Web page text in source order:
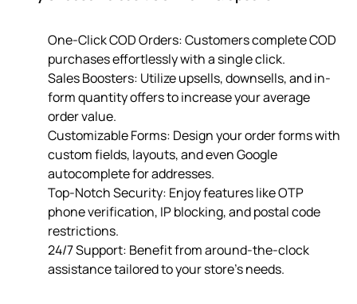
One-Click COD Orders: Customers complete COD
purchases effortlessly with a single click.
Sales Boosters: Utilize upsells, downsells, and in-
form quantity offers to increase your average
order value.
Customizable Forms: Design your order forms with
custom fields, layouts, and even Google
autocomplete for addresses.
Top-Notch Security: Enjoy features like OTP
phone verification, IP blocking, and postal code
restrictions.
24/7 Support: Benefit from around-the-clock
assistance tailored to your store’s needs.